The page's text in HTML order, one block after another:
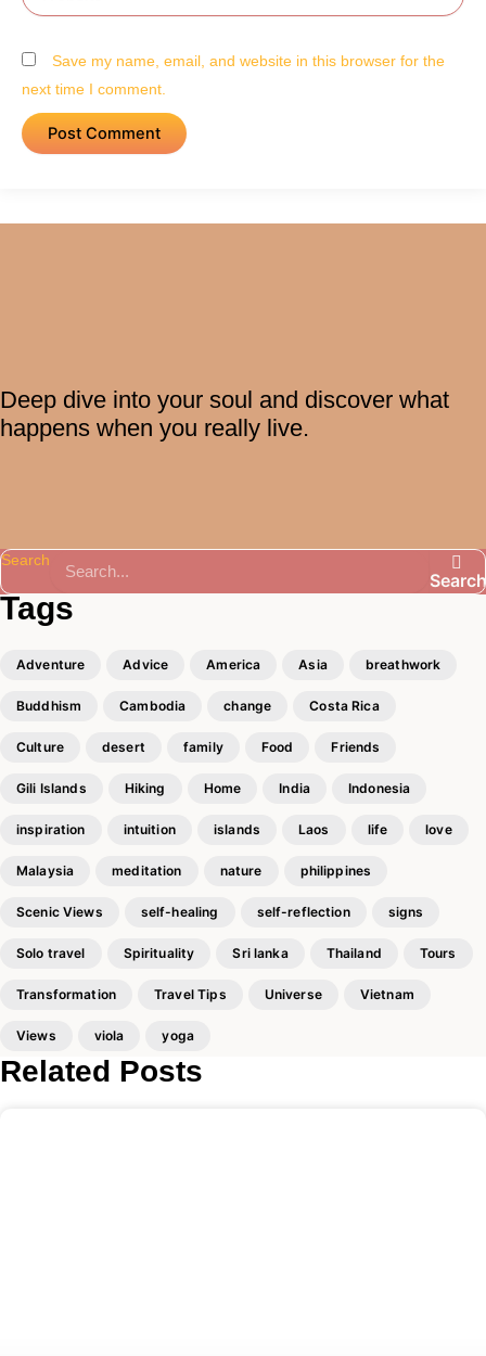
Save my name, email, and website in this browser for the
next time I comment.
Deep dive into your soul and discover what
happens when you really live.
Search
Search
Tags
Adventure Advice America Asia breathwork
Buddhism Cambodia change Costa Rica
Culture desert family Food Friends
Gili Islands Hiking Home India Indonesia
inspiration intuition islands Laos life love
Malaysia meditation nature philippines
Scenic Views self-healing self-reflection signs
Solo travel Spirituality Sri lanka Thailand Tours
Transformation Travel Tips Universe Vietnam
Views viola yoga
Related Posts